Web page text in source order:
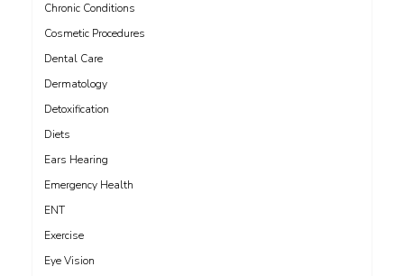
Chronic Conditions
Cosmetic Procedures
Dental Care
Dermatology
Detoxification
Diets
Ears Hearing
Emergency Health
ENT
Exercise
Eye Vision